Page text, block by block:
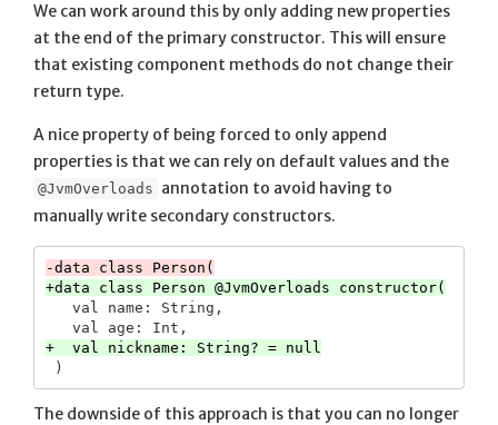
We can work around this by only adding new properties
at the end of the primary constructor. This will ensure
that existing component methods do not change their
return type.
A nice property of being forced to only append
properties is that we can rely on default values and the
@JvmOverloads annotation to avoid having to
manually write secondary constructors.
   val name: String,
The downside of this approach is that you can no longer